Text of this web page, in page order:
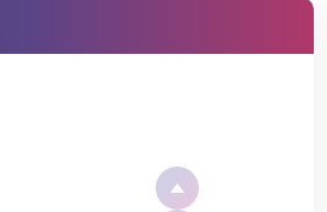
its spaciousness. The pricing at which
builders build up tiny spaces but price
than three-fourths of the area of every
of Delhi, and then some gardens are